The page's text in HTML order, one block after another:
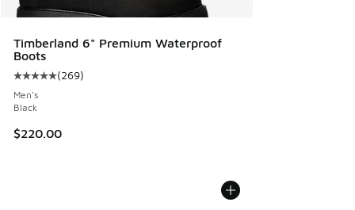
Timberland 6" Premium Waterproof
Boots
Average customer rating - [5 out of 5 stars], 269 reviews
(269)
Men's
Black
$220.00